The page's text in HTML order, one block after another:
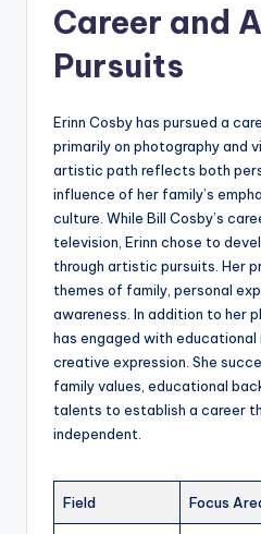
Career and
Pursuits
Erinn Cosby has pursued a
primarily on photography and
artistic path reflects both
influence of her family’s
culture. While Bill Cosby’s
television, Erinn chose to
through artistic pursuits. Her
themes of family, personal
awareness. In addition to her
has engaged with
creative expression. She
family values, educational
talents to establish a career
independent.
Field Focus